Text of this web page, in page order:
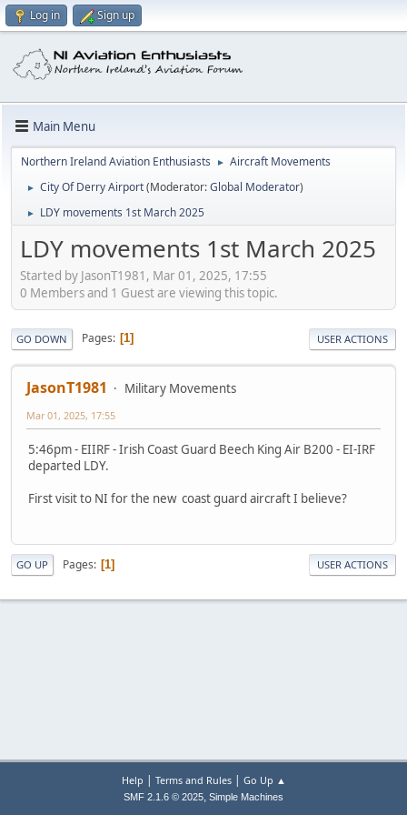
Log in Sign up
Main Menu
Northern Ireland Aviation Enthusiasts ► Aircraft Movements
► City Of Derry Airport(Moderator:Global Moderator)
► LDY movements 1st March 2025
LDY movements 1st March 2025
Started by JasonT1981, Mar 01, 2025, 17:55
0 Members and 1 Guest are viewing this topic.
GO DOWN Pages 1 USER ACTIONS
JasonT1981 Military Movements
Mar 01, 2025, 17:55
5:46pm - EIIRF - Irish Coast Guard Beech King Air B200 - EI-IRF
departed LDY.
First visit to NI for the new coast guard aircraft I believe?
GO UP Pages 1 USER ACTIONS
Help | Terms and Rules| Go Up ▲
SMF 2.1.6 © 2025, Simple Machines